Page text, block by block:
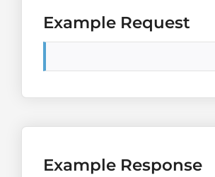
Example Request
Example Response